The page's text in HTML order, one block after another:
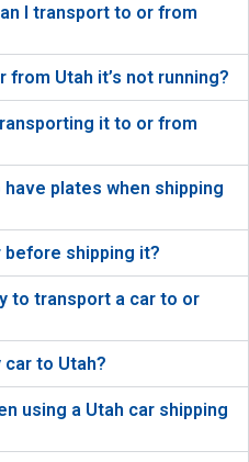
I transport to or from
from Utah it’s not running?
it to or from
plates when shipping
before shipping it?
to transport a car to or
car to Utah?
using a Utah car shipping